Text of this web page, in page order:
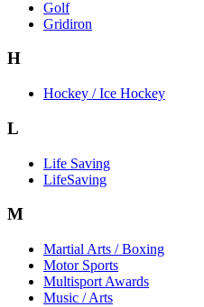
Golf
Gridiron
H
Hockey / Ice Hockey
L
Life Saving
LifeSaving
M
Martial Arts / Boxing
Motor Sports
Multisport Awards
Music / Arts